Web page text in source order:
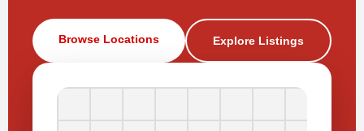
Browse Locations Explore Listings